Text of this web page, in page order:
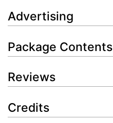
Advertising
Package Contents
Reviews
Credits